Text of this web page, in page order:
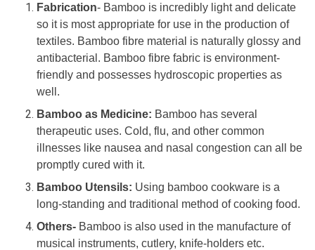
Fabrication- Bamboo is incredibly light and delicate
so it is most appropriate for use in the production of
textiles. Bamboo fibre material is naturally glossy and
antibacterial. Bamboo fibre fabric is environment-
friendly and possesses hydroscopic properties as
well.
Bamboo as Medicine: Bamboo has several
therapeutic uses. Cold, flu, and other common
illnesses like nausea and nasal congestion can all be
promptly cured with it.
Bamboo Utensils: Using bamboo cookware is a
long-standing and traditional method of cooking food.
Others- Bamboo is also used in the manufacture of
musical instruments, cutlery, knife-holders etc.